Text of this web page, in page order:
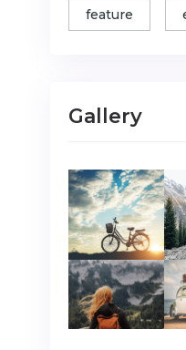
feature
Gallery